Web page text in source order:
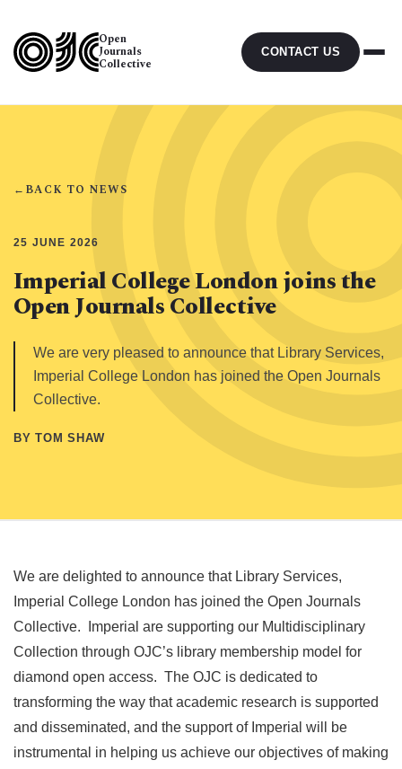
Open
Journals
Collective
CONTACT US
← BACK TO NEWS
25 JUNE 2026
Imperial College London joins the
Open Journals Collective
We are very pleased to announce that Library Services,
Imperial College London has joined the Open Journals
Collective.
BY TOM SHAW
We are delighted to announce that Library Services,
Imperial College London has joined the Open Journals
Collective. Imperial are supporting our Multidisciplinary
Collection through OJC’s library membership model for
diamond open access. The OJC is dedicated to
transforming the way that academic research is supported
and disseminated, and the support of Imperial will be
instrumental in helping us achieve our objectives of making